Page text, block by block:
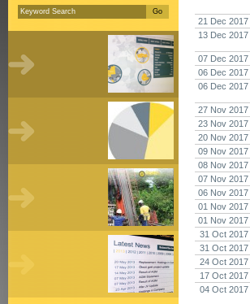
21 Dec
13 Dec
07 Dec
06 Dec
06 Dec
27 Nov
23 Nov
20 Nov
09 Nov
08 Nov
07 Nov
06 Nov
01 Nov
01 Nov
31 Oct
31 Oct
24 Oct
17 Oct
04 Oct